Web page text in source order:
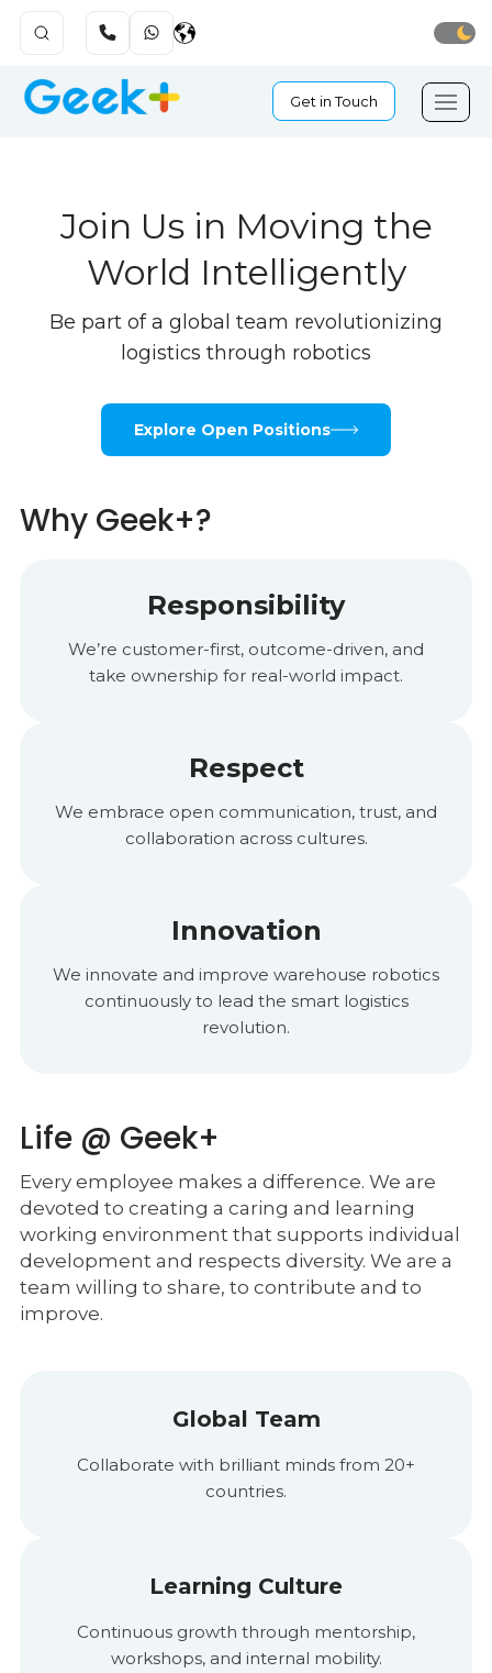
Get in Touch
Join Us in Moving the
World Intelligently
Be part of a global team revolutionizing
logistics through robotics
Explore Open Positions
Why Geek+?
Responsibility
We’re customer-first, outcome-driven, and
take ownership for real-world impact.
Respect
We embrace open communication, trust, and
collaboration across cultures.
Innovation
We innovate and improve warehouse robotics
continuously to lead the smart logistics
revolution.
Life @ Geek+
Every employee makes a difference. We are
devoted to creating a caring and learning
working environment that supports individual
development and respects diversity. We are a
team willing to share, to contribute and to
improve.
Global Team
Collaborate with brilliant minds from 20+
countries.
Learning Culture
Continuous growth through mentorship,
workshops, and internal mobility.